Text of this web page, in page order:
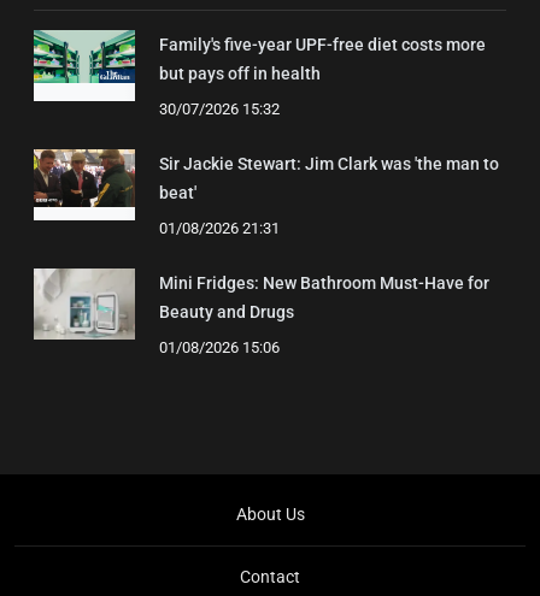
Family's five-year UPF-free diet costs more
but pays off in health
30/07/2026 15:32
Sir Jackie Stewart: Jim Clark was 'the man to
beat'
01/08/2026 21:31
Mini Fridges: New Bathroom Must-Have for
Beauty and Drugs
01/08/2026 15:06
About Us
Contact